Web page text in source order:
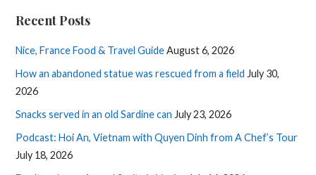
Recent Posts
Nice, France Food & Travel GuideAugust 6, 2026
How an abandoned statue was rescued from a field July 30,
2026
Snacks served in an old Sardine can July 23, 2026
Podcast: Hoi An, Vietnam with Quyen Dinh from A Chef’s Tour
July 18, 2026